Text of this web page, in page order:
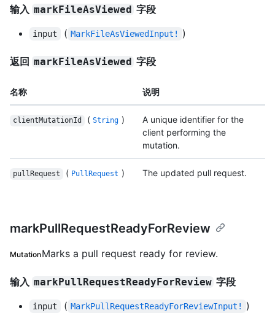
输入 markFileAsViewed 字段
input ( MarkFileAsViewedInput! )
返回 markFileAsViewed 字段
名称 说明
clientMutationId ( String )
A unique identifier for the
client performing the
mutation.
pullRequest ( PullRequest ) The updated pull request.
markPullRequestReadyForReview
MutationMarks a pull request ready for review.
输入 markPullRequestReadyForReview 字段
input ( MarkPullRequestReadyForReviewInput! )